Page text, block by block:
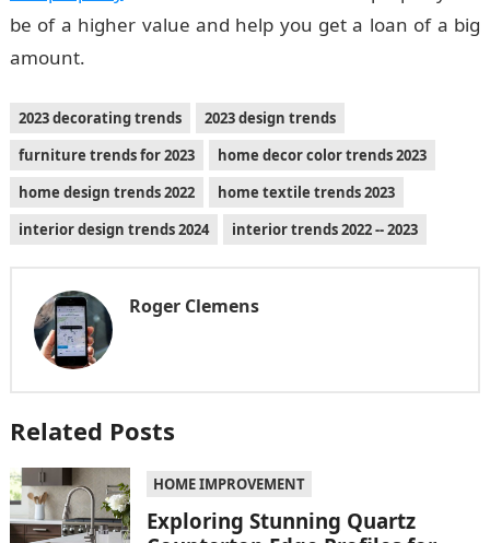
be of a higher value and help you get a loan of a big
amount.
2023 decorating trends
2023 design trends
furniture trends for 2023
home decor color trends 2023
home design trends 2022
home textile trends 2023
interior design trends 2024
interior trends 2022 -- 2023
Roger Clemens
Related Posts
HOME IMPROVEMENT
Exploring Stunning Quartz